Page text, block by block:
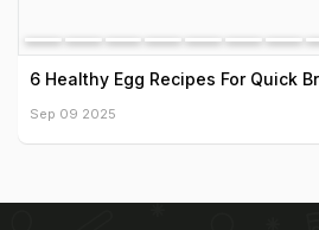
6 Healthy Egg Recipes For Quick
Sep 09 2025